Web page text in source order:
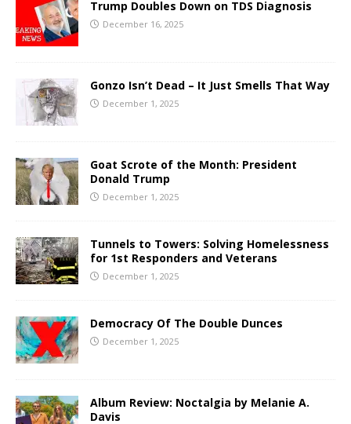
Trump Doubles Down on TDS Diagnosis
December 16, 2025
Gonzo Isn’t Dead – It Just Smells That Way
December 1, 2025
Goat Scrote of the Month: President
Donald Trump
December 1, 2025
Tunnels to Towers: Solving Homelessness
for 1st Responders and Veterans
December 1, 2025
Democracy Of The Double Dunces
December 1, 2025
Album Review: Noctalgia by Melanie A.
Davis